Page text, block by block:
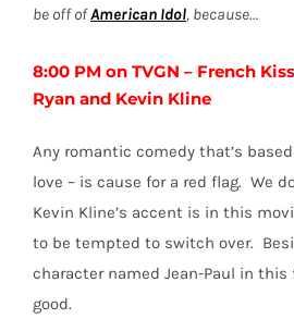
be off ofAmerican Idol, because…
8:00 PM on TVGN – French
Ryan and Kevin Kline
Any romantic comedy that’s
love – is cause for a red flag. We
Kevin Kline’s accent is in this
to be tempted to switch over.
character named Jean-Paul in this
good.